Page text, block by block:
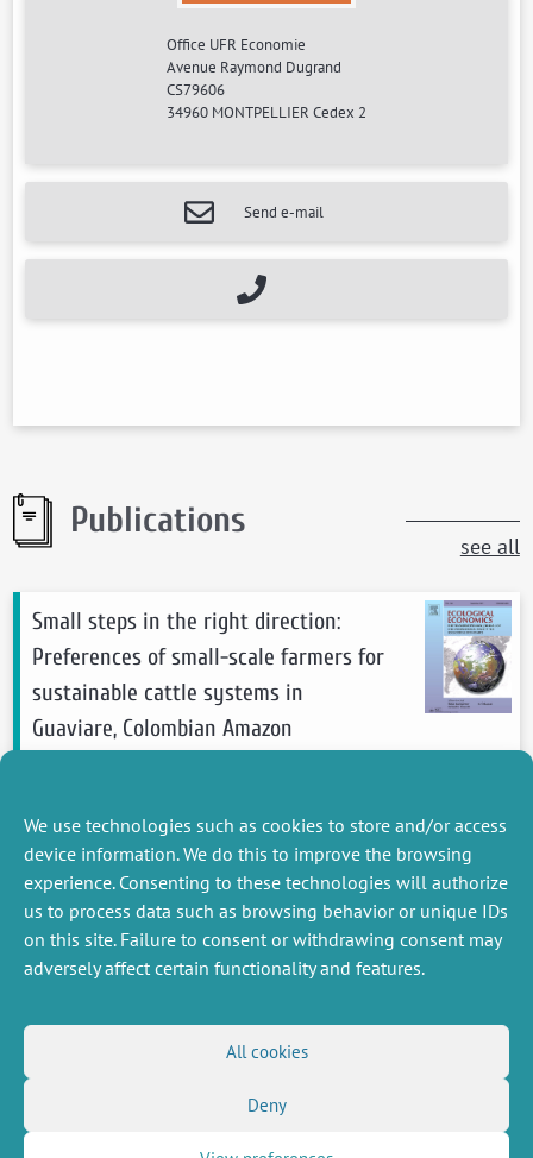
We use technologies such as cookies to store and/or access
device information. We do this to improve the browsing
experience. Consenting to these technologies will authorize
us to process data such as browsing behavior or unique IDs
on this site. Failure to consent or withdrawing consent may
adversely affect certain functionality and features.
All cookies
Deny
Office UFR Economie
Avenue Raymond Dugrand
CS79606
34960 MONTPELLIER Cedex 2
Send e-mail
Publications
see all
Small steps in the right direction:
Preferences of small-scale farmers for
sustainable cattle systems in
Guaviare, Colombian Amazon
2026
Ecological Economics
see more
Intranet
FOLLOW US